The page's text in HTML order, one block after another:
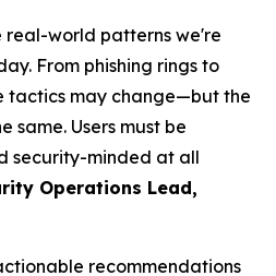
real-world patterns we're
From phishing rings to
tactics may change—but the
same. Users must be
security-minded at all
Operations Lead,
recommendations